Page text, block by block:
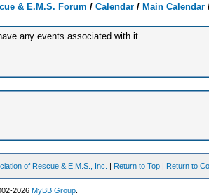
& E.M.S. Forum /Calendar /Main Calendar
any events associated with it.
of Rescue & E.M.S., Inc. | Return to Top | Return to
2026MyBB Group